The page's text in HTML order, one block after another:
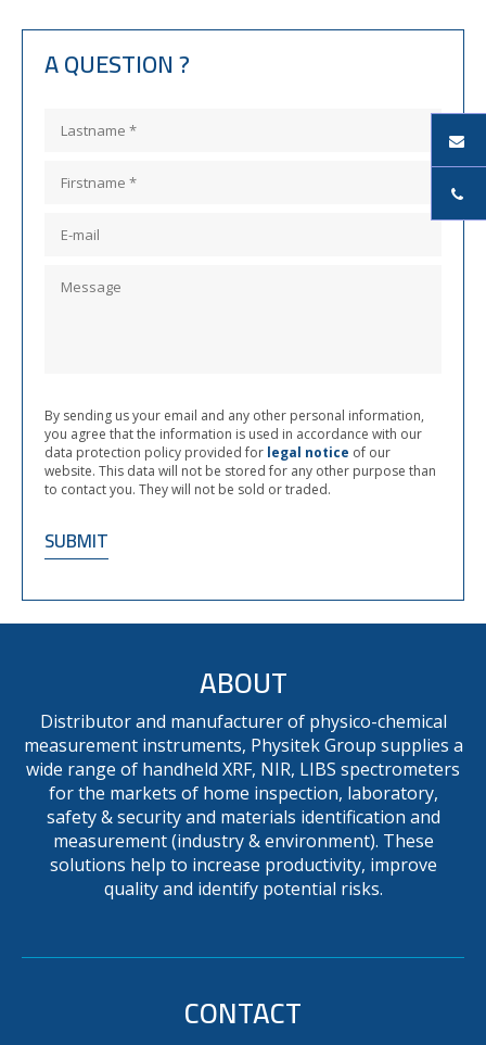
A QUESTION ?
By sending us your email and any other personal information,
you agree that the information is used in accordance with our
data protection policy provided for legal notice of our
website. This data will not be stored for any other purpose than
to contact you. They will not be sold or traded.
ABOUT
Distributor and manufacturer of physico-chemical
measurement instruments, Physitek Group supplies a
wide range of handheld XRF, NIR, LIBS spectrometers
for the markets of home inspection, laboratory,
safety & security and materials identification and
measurement (industry & environment). These
solutions help to increase productivity, improve
quality and identify potential risks.
CONTACT